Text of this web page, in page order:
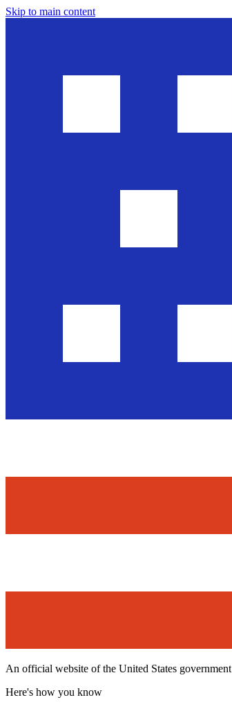
Skip to main content
An official website of the United States government
Here's how you know